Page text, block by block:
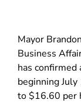
Mayor
Business
has confirmed
beginning
to $16.60 per